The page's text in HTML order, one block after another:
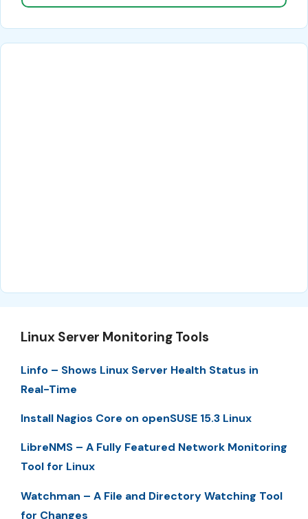
Linux Server Monitoring Tools
Linfo – Shows Linux Server Health Status in
Real-Time
Install Nagios Core on openSUSE 15.3 Linux
LibreNMS – A Fully Featured Network Monitoring
Tool for Linux
Watchman – A File and Directory Watching Tool
for Changes